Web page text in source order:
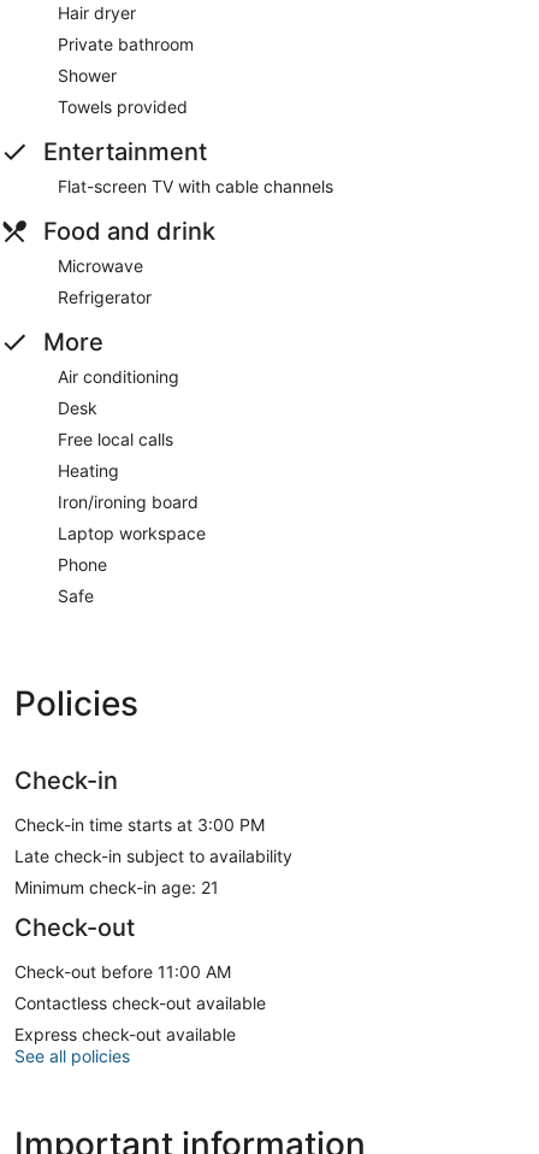
Hair dryer
Private bathroom
Shower
Towels provided
Entertainment
Flat-screen TV with cable channels
Food and drink
Microwave
Refrigerator
More
Air conditioning
Desk
Free local calls
Heating
Iron/ironing board
Laptop workspace
Phone
Safe
Policies
Check-in
Check-in time starts at 3:00 PM
Late check-in subject to availability
Minimum check-in age: 21
Check-out
Check-out before 11:00 AM
Contactless check-out available
Express check-out available
See all policies
Important information